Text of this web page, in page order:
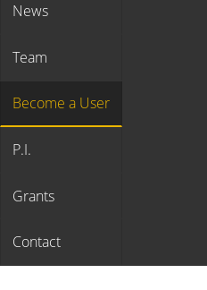
News
Team
Become a User
P.I.
Grants
Contact